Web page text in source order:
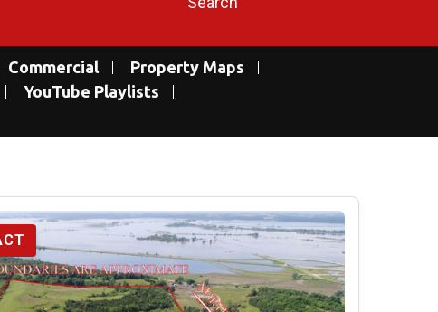
Commercial
Property Maps
YouTube Playlists